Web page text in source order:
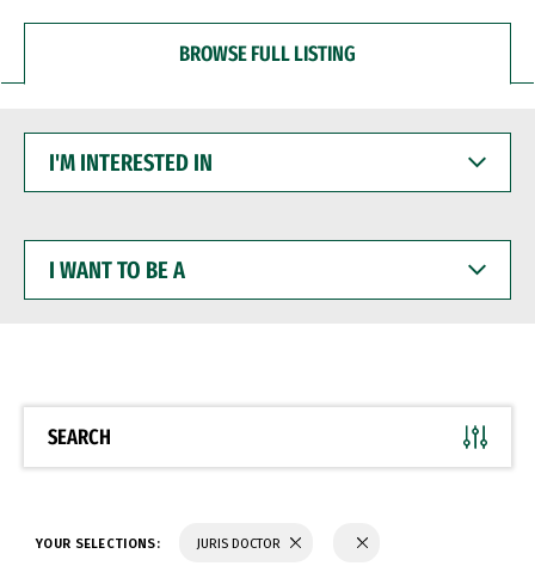
BROWSE FULL LISTING
INTERESTED
WANT
BE
SEARCH
YOUR SELECTIONS: JURIS DOCTOR